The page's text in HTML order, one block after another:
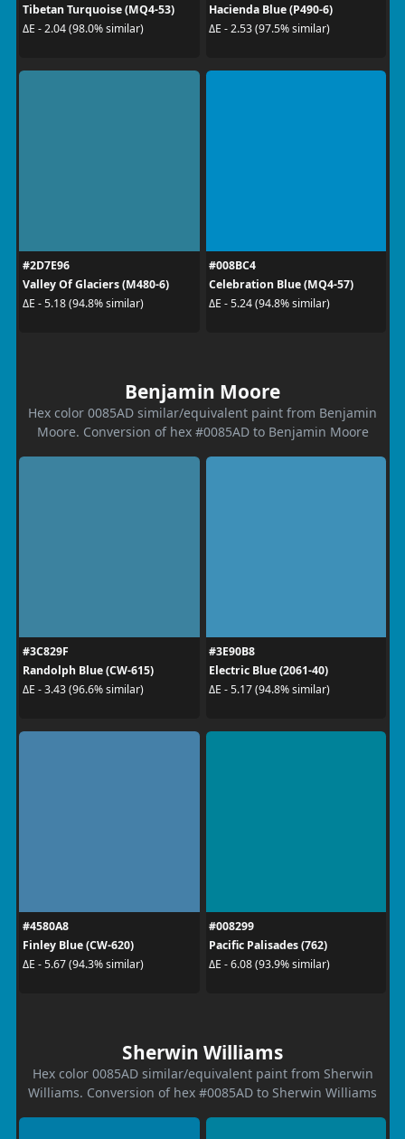
Tibetan Turquoise (MQ4-53)
ΔE - 2.04 (98.0% similar)
Hacienda Blue (P490-6)
ΔE - 2.53 (97.5% similar)
#2D7E96
Valley Of Glaciers (M480-6)
ΔE - 5.18 (94.8% similar)
#008BC4
Celebration Blue (MQ4-57)
ΔE - 5.24 (94.8% similar)
Benjamin Moore
Hex color 0085AD similar/equivalent paint from Benjamin
Moore. Conversion of hex #0085AD to Benjamin Moore
#3C829F
Randolph Blue (CW-615)
ΔE - 3.43 (96.6% similar)
#3E90B8
Electric Blue (2061-40)
ΔE - 5.17 (94.8% similar)
#4580A8
Finley Blue (CW-620)
ΔE - 5.67 (94.3% similar)
#008299
Pacific Palisades (762)
ΔE - 6.08 (93.9% similar)
Sherwin Williams
Hex color 0085AD similar/equivalent paint from Sherwin
Williams. Conversion of hex #0085AD to Sherwin Williams